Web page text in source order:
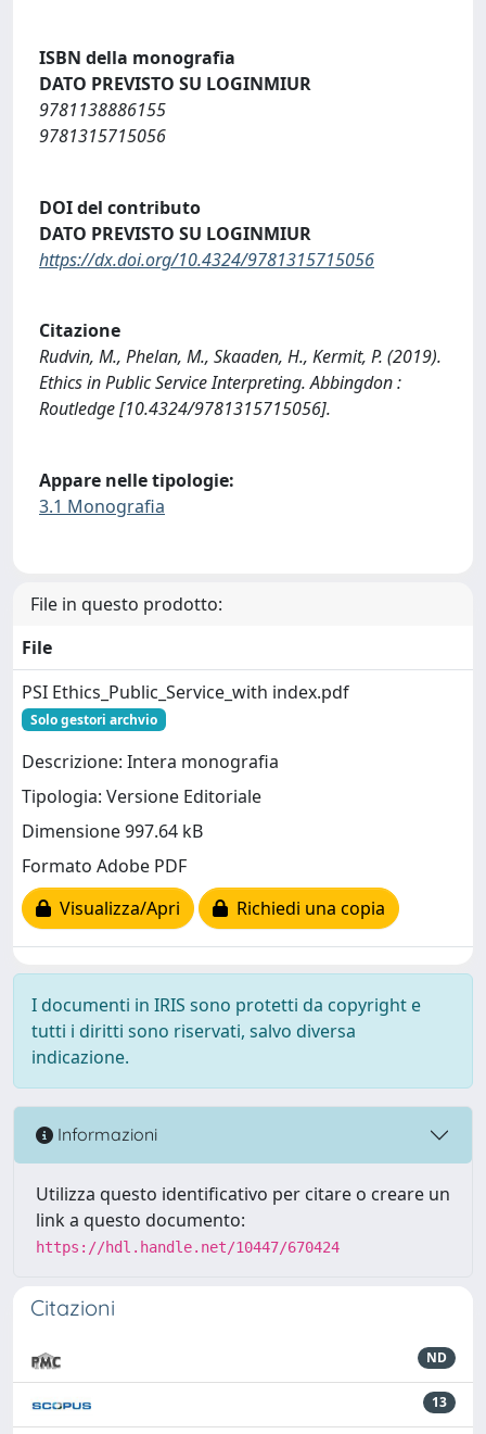
ISBN della monografia
DATO PREVISTO SU LOGINMIUR
9781138886155
9781315715056
DOI del contributo
DATO PREVISTO SU LOGINMIUR
https://dx.doi.org/10.4324/9781315715056
Citazione
Rudvin, M., Phelan, M., Skaaden, H., Kermit, P. (2019).
Ethics in Public Service Interpreting. Abbingdon :
Routledge [10.4324/9781315715056].
Appare nelle tipologie:
3.1 Monografia
File in questo prodotto:
File
PSI Ethics_Public_Service_with index.pdf
Solo gestori archvio
Descrizione: Intera monografia
Tipologia: Versione Editoriale
Dimensione 997.64 kB
Formato Adobe PDF
Visualizza/Apri
Richiedi una copia
I documenti in IRIS sono protetti da copyright e
tutti i diritti sono riservati, salvo diversa
indicazione.
Informazioni
Utilizza questo identificativo per citare o creare un
link a questo documento:
https://hdl.handle.net/10447/670424
Citazioni
ND
13